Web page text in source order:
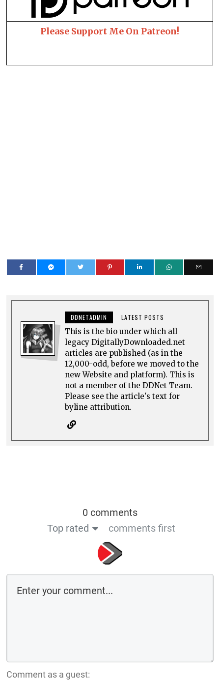
Please Support Me On Patreon!
DDNETADMIN LATEST POSTS
This is the bio under which all
legacy DigitallyDownloaded.net
articles are published (as in the
12,000-odd, before we moved to the
new Website and platform). This is
not a member of the DDNet Team.
Please see the article's text for
byline attribution.
0 comments
Top rated
comments first
Comment as a guest: